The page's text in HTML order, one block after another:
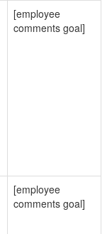
[employee
comments goal]
[employee
comments goal]